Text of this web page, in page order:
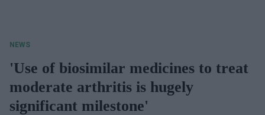
NEWS
'Use of biosimilar medicines to treat
moderate arthritis is hugely
significant milestone'